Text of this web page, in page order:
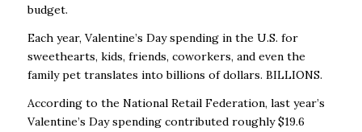
budget.
Each year, Valentine’s Day spending in the U.S. for
sweethearts, kids, friends, coworkers, and even the
family pet translates into billions of dollars. BILLIONS.
According to the National Retail Federation, last year’s
Valentine’s Day spending contributed roughly $19.6